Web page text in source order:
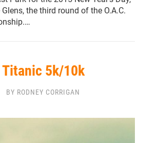
Glens, the third round of the O.A.C.
Titanic 5k/10k
BY RODNEY CORRIGAN